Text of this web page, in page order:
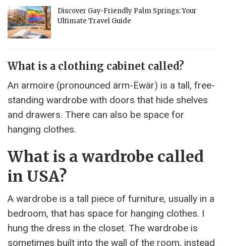
Discover Gay-Friendly Palm Springs: Your
Ultimate Travel Guide
What is a clothing cabinet called?
An armoire (pronounced ärm-Ëwär) is a tall, free-
standing wardrobe with doors that hide shelves
and drawers. There can also be space for
hanging clothes.
What is a wardrobe called
in USA?
A wardrobe is a tall piece of furniture, usually in a
bedroom, that has space for hanging clothes. I
hung the dress in the closet. The wardrobe is
sometimes built into the wall of the room, instead